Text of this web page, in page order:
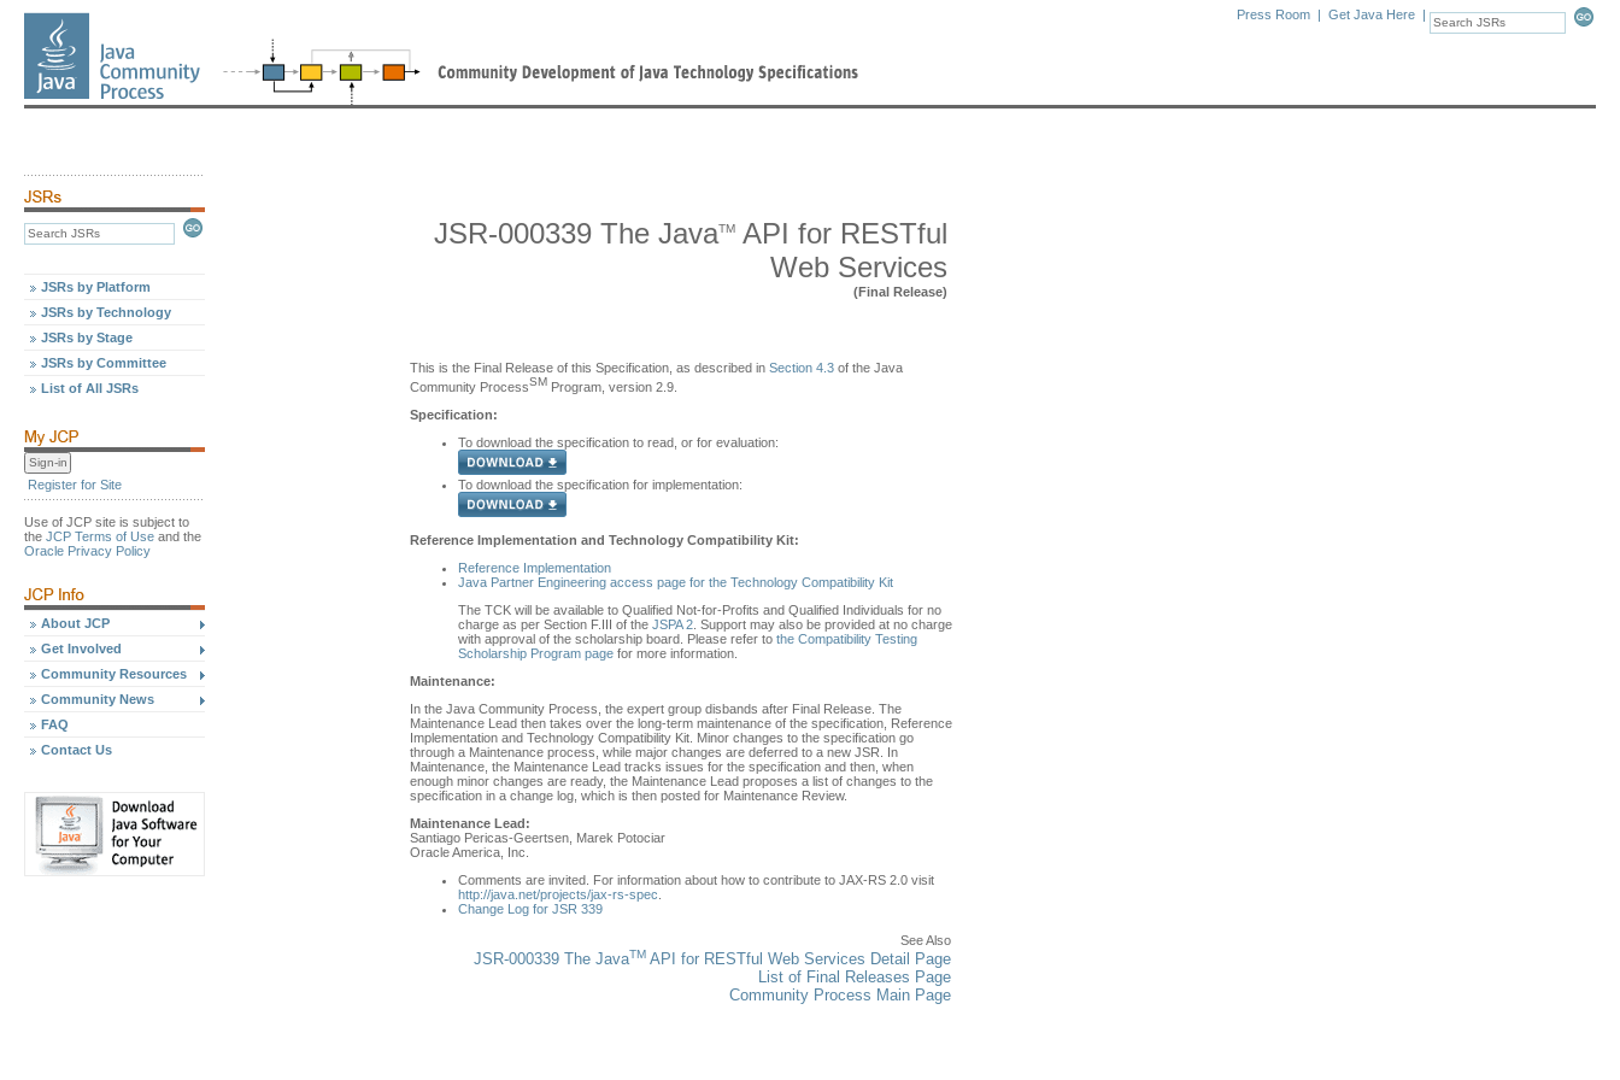
Press Room | Get Java Here |
JSRs by Platform
JSRs by Technology
JSRs by Stage
JSRs by Committee
List of All JSRs
Register for Site
Use of JCP site is subject to
the JCP Terms of Use and the
Oracle Privacy Policy
About JCP
Get Involved
Community Resources
Community News
FAQ
Contact Us
JSR-000339 The JavaTM API for RESTful
Web Services
(Final Release)
This is the Final Release of this Specification, as described in Section 4.3 of the Java
Community ProcessSM Program, version 2.9.
Specification:
To download the specification to read, or for evaluation:
To download the specification for implementation:
Reference Implementation and Technology Compatibility Kit:
Reference Implementation
Java Partner Engineering access page for the Technology Compatibility Kit
The TCK will be available to Qualified Not-for-Profits and Qualified Individuals for no
charge as per Section F.III of the JSPA 2 . Support may also be provided at no charge
with approval of the scholarship board. Please refer to the Compatibility Testing
Scholarship Program page for more information.
Maintenance:
In the Java Community Process, the expert group disbands after Final Release. The
Maintenance Lead then takes over the long-term maintenance of the specification, Reference
Implementation and Technology Compatibility Kit. Minor changes to the specification go
through a Maintenance process, while major changes are deferred to a new JSR. In
Maintenance, the Maintenance Lead tracks issues for the specification and then, when
enough minor changes are ready, the Maintenance Lead proposes a list of changes to the
specification in a change log, which is then posted for Maintenance Review.
Maintenance Lead:
Santiago Pericas-Geertsen, Marek Potociar
Oracle America, Inc.
Comments are invited. For information about how to contribute to JAX-RS 2.0 visit
http://java.net/projects/jax-rs-spec
Change Log for JSR 339
See Also
JSR-000339 The JavaTM API for RESTful Web Services Detail Page
List of Final Releases Page
Community Process Main Page